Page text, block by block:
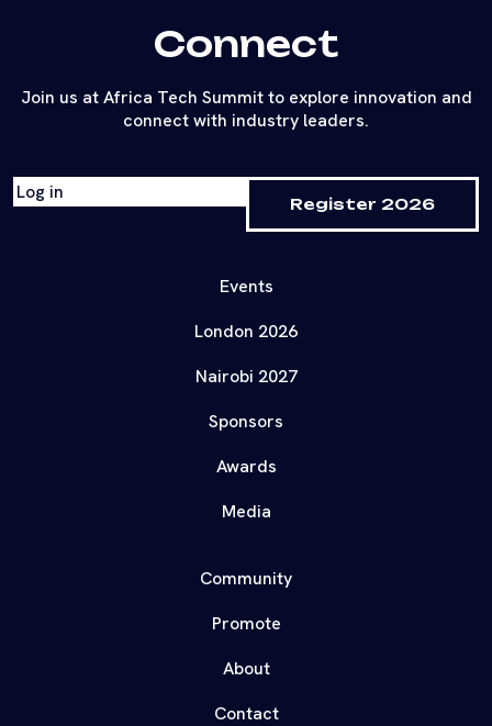
Connect
Join us at Africa Tech Summit to explore innovation and
connect with industry leaders.
Log in
Register 2026
Events
London 2026
Nairobi 2027
Sponsors
Awards
Media
Community
Promote
About
Contact